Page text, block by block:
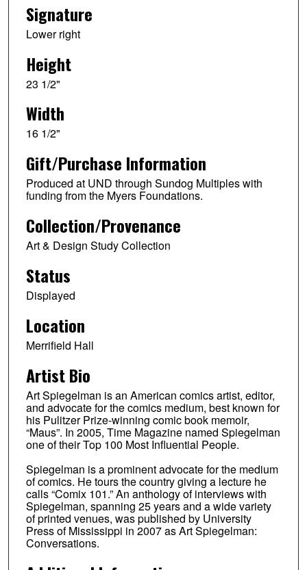
Signature
Lower right
Height
23 1/2"
Width
16 1/2"
Gift/Purchase Information
Produced at UND through Sundog Multiples with
funding from the Myers Foundations.
Collection/Provenance
Art & Design Study Collection
Status
Displayed
Location
Merrifield Hall
Artist Bio
Art Spiegelman is an American comics artist, editor,
and advocate for the comics medium, best known for
his Pulitzer Prize-winning comic book memoir,
“Maus”. In 2005, Time Magazine named Spiegelman
one of their Top 100 Most Influential People.
Spiegelman is a prominent advocate for the medium
of comics. He tours the country giving a lecture he
calls “Comix 101.” An anthology of interviews with
Spiegelman, spanning 25 years and a wide variety
of printed venues, was published by University
Press of Mississippi in 2007 as Art Spiegelman:
Conversations.